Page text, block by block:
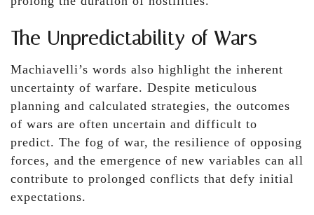
The Unpredictability of Wars
Machiavelli’s words also highlight the inherent
uncertainty of warfare. Despite meticulous
planning and calculated strategies, the outcomes
of wars are often uncertain and difficult to
predict. The fog of war, the resilience of opposing
forces, and the emergence of new variables can all
contribute to prolonged conflicts that defy initial
expectations.